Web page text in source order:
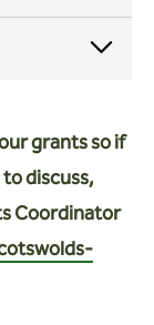
grants so if
discuss,
Coordinator